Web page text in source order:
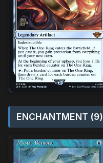
ENCHANTMENT (9)